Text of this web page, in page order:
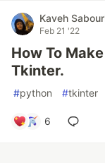
Kaveh
Feb 21 '22
How To
Tkinter.
#python #tkinter
6